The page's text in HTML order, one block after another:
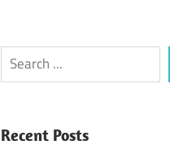
Search
Recent Posts